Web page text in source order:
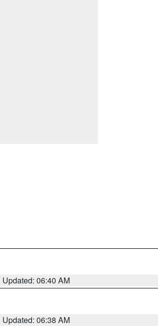
Updated: 06:40 AM
Updated: 06:38 AM